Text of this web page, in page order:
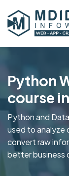
Python
course
Python and
used to analyze
convert raw
better business